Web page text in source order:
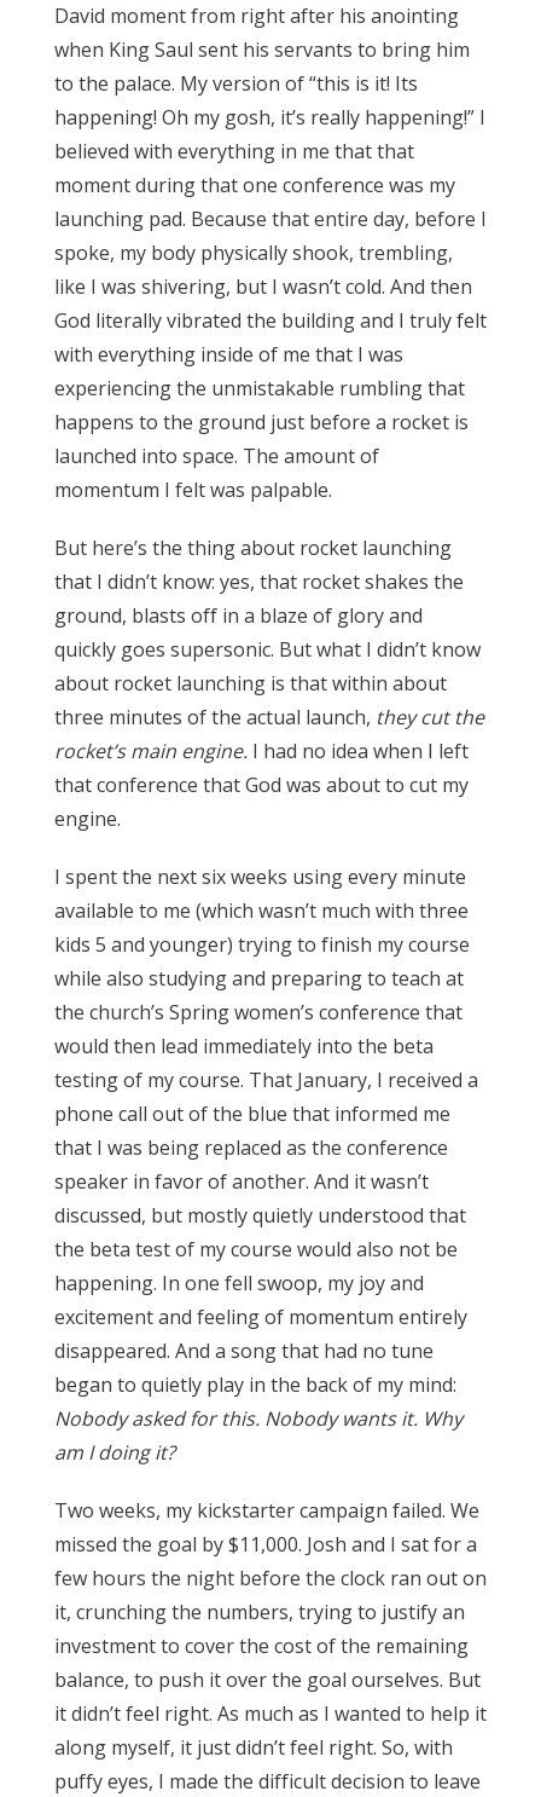
David moment from right after his anointing
when King Saul sent his servants to bring him
to the palace. My version of “this is it! Its
happening! Oh my gosh, it’s really happening!” I
believed with everything in me that that
moment during that one conference was my
launching pad. Because that entire day, before I
spoke, my body physically shook, trembling,
like I was shivering, but I wasn’t cold. And then
God literally vibrated the building and I truly felt
with everything inside of me that I was
experiencing the unmistakable rumbling that
happens to the ground just before a rocket is
launched into space. The amount of
momentum I felt was palpable.
But here’s the thing about rocket launching
that I didn’t know: yes, that rocket shakes the
ground, blasts off in a blaze of glory and
quickly goes supersonic. But what I didn’t know
about rocket launching is that within about
three minutes of the actual launch, they cut the
rocket’s main engine. I had no idea when I left
that conference that God was about to cut my
engine.
I spent the next six weeks using every minute
available to me (which wasn’t much with three
kids 5 and younger) trying to finish my course
while also studying and preparing to teach at
the church’s Spring women’s conference that
would then lead immediately into the beta
testing of my course. That January, I received a
phone call out of the blue that informed me
that I was being replaced as the conference
speaker in favor of another. And it wasn’t
discussed, but mostly quietly understood that
the beta test of my course would also not be
happening. In one fell swoop, my joy and
excitement and feeling of momentum entirely
disappeared. And a song that had no tune
began to quietly play in the back of my mind:
Nobody asked for this. Nobody wants it. Why
am I doing it?
Two weeks, my kickstarter campaign failed. We
missed the goal by $11,000. Josh and I sat for a
few hours the night before the clock ran out on
it, crunching the numbers, trying to justify an
investment to cover the cost of the remaining
balance, to push it over the goal ourselves. But
it didn’t feel right. As much as I wanted to help it
along myself, it just didn’t feel right. So, with
puffy eyes, I made the difficult decision to leave